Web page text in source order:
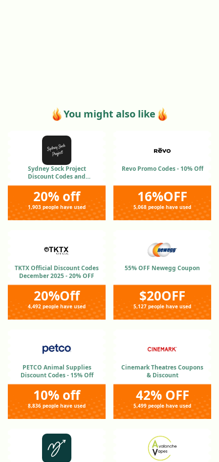
You might also like
Sydney Sock Project
Discount Codes and
Coupons Jan 2026
20% off
1,903 people have used
Revo Promo Codes - 10% Off
16%OFF
5,068 people have used
TKTX Official Discount Codes
December 2025 - 20% OFF
20%Off
4,492 people have used
55% OFF Newegg Coupon
$20OFF
5,127 people have used
PETCO Animal Supplies
Discount Codes - 15% Off
10% off
8,836 people have used
Cinemark Theatres Coupons
& Discount
42% OFF
5,499 people have used